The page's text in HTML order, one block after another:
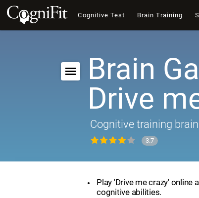
Cognitive Test Brain Training
Brain
Drive
Cognitive training
3.7
Play 'Drive me crazy' online
cognitive abilities.